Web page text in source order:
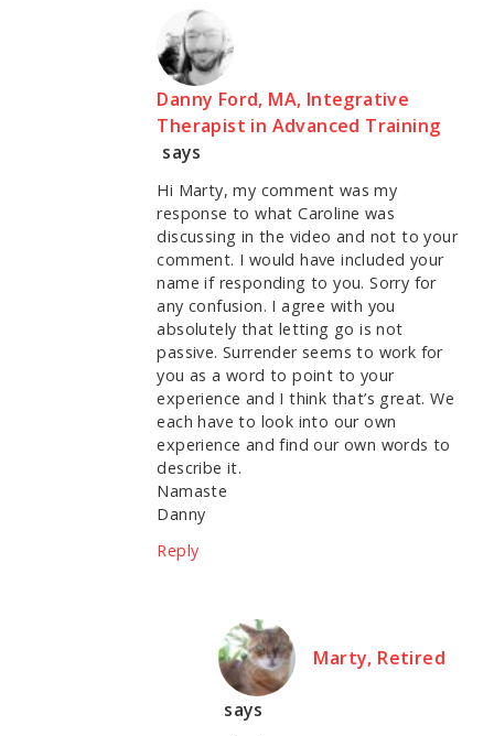
Danny Ford, MA, Integrative
Therapist in Advanced Training
says
Hi Marty, my comment was my
response to what Caroline was
discussing in the video and not to your
comment. I would have included your
name if responding to you. Sorry for
any confusion. I agree with you
absolutely that letting go is not
passive. Surrender seems to work for
you as a word to point to your
experience and I think that’s great. We
each have to look into our own
experience and find our own words to
describe it.
Namaste
Danny
Reply
Marty, Retired
says